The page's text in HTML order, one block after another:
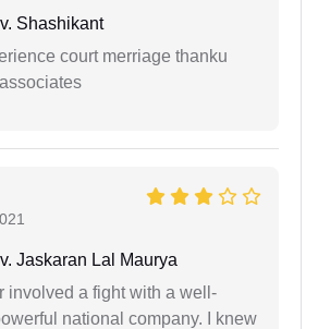
Shashikant
court merriage thanku
Jaskaran Lal Maurya
involved a fight with a well-
national company. I knew